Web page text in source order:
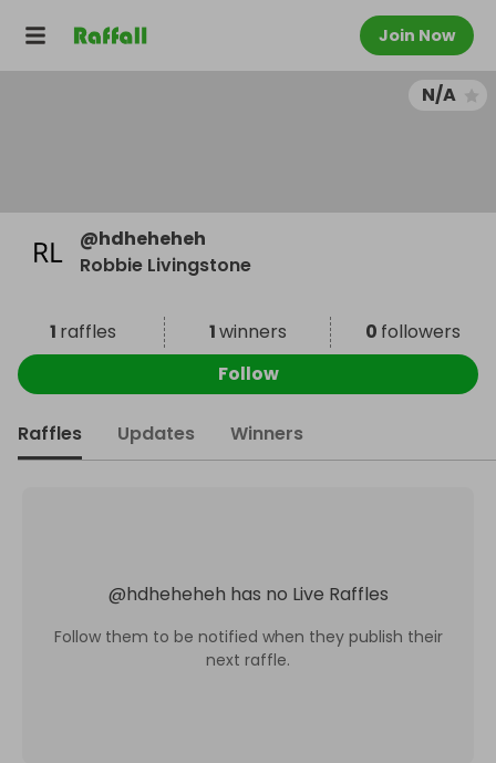
Join Now
N/A
@hdheheheh
Robbie Livingstone
1 raffles 1winners 0 followers
Follow
Raffles Updates Winners
@hdheheheh has no Live Raffles
Follow them to be notified when they publish their
next raffle.